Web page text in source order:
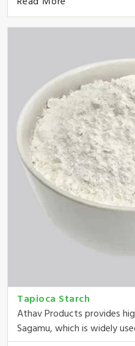
Tapioca Starch
Athav Products provides
Sagamu, which is widely